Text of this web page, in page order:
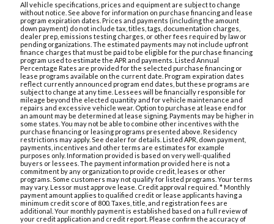
All vehicle specifications, prices and equipment are subject to change
without notice. See above for information on purchase financing and lease
program expiration dates. Prices and payments (including the amount
down payment) do not include tax, titles, tags, documentation charges,
dealer prep, emissions testing charges, or other fees required by law or
pending organizations. The estimated payments may not include upfront
finance charges that must be paid to be eligible for the purchase financing
program used to estimate the APR and payments. Listed Annual
Percentage Rates are provided for the selected purchase financing or
lease programs available on the current date. Program expiration dates
reflect currently announced program end dates, but these programs are
subject to change at any time. Lessees will be financially responsible for
mileage beyond the elected quantity and for vehicle maintenance and
repairs and excessive vehicle wear. Option to purchase at lease end for
an amount may be determined at lease signing. Payments may be higher in
some states. You may not be able to combine other incentives with the
purchase financing or leasing programs presented above. Residency
restrictions may apply. See dealer for details. Listed APR, down payment,
payments, incentives and other terms are estimates for example
purposes only. Information provided is based on very well-qualified
buyers or lessees. The payment information provided here is not a
commitment by any organization to provide credit, leases or other
programs. Some customers may not qualify for listed programs. Your terms
may vary. Lessor must approve lease. Credit approval required. * Monthly
payment amount applies to qualified credit or lease applicants having a
minimum credit score of 800. Taxes, title, and registration fees are
additional. Your monthly payment is established based on a full review of
your credit application and credit report. Please confirm the accuracy of